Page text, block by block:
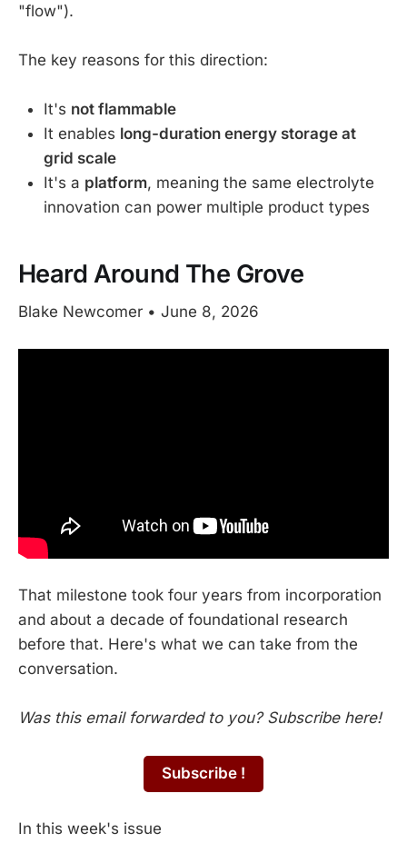
"flow").
The key reasons for this direction:
It's not flammable
It enables long-duration energy storage at
grid scale
It's a platform, meaning the same electrolyte
innovation can power multiple product types
Heard Around The Grove
Blake Newcomer • June 8, 2026
That milestone took four years from incorporation
and about a decade of foundational research
before that. Here's what we can take from the
conversation.
Was this email forwarded to you? Subscribe here!
Subscribe !
In this week's issue